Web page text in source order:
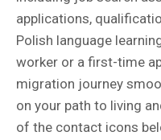
applications,
Polish language
worker or a first-time
migration journey
on your path to living
of the contact icons